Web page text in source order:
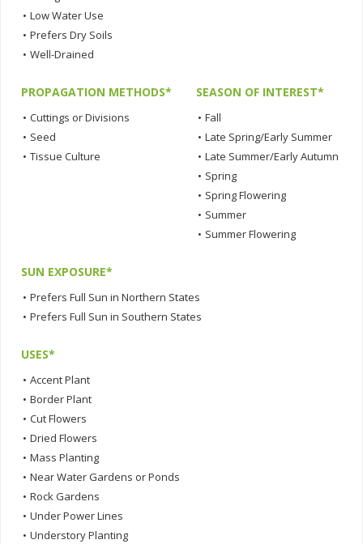
• Low Water Use
• Prefers Dry Soils
• Well-Drained
PROPAGATION METHODS*
• Cuttings or Divisions
• Seed
• Tissue Culture
SEASON OF INTEREST*
• Fall
• Late Spring/Early Summer
• Late Summer/Early Autumn
• Spring
• Spring Flowering
• Summer
• Summer Flowering
SUN EXPOSURE*
• Prefers Full Sun in Northern States
• Prefers Full Sun in Southern States
USES*
• Accent Plant
• Border Plant
• Cut Flowers
• Dried Flowers
• Mass Planting
• Near Water Gardens or Ponds
• Rock Gardens
• Under Power Lines
• Understory Planting